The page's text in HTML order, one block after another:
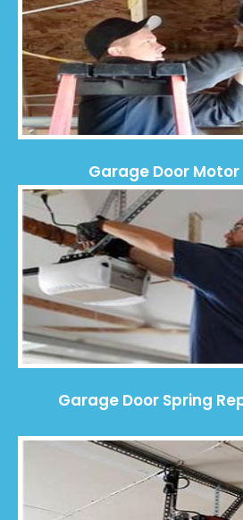
Garage Door
Garage Door Spring